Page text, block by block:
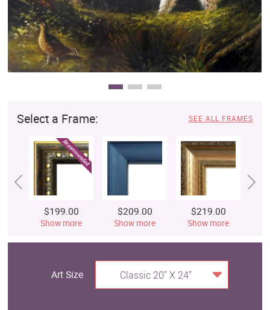
Select a Frame: SEE ALL FRAMES
$199.00
Show more
$209.00
Show more
$219.00
Show more
Art Size Classic 20" X 24"